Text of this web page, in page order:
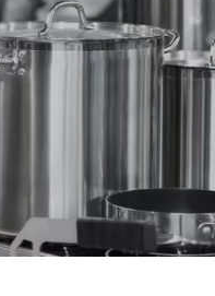
Tiếng Việt
Polski
Türk dili
Filipino